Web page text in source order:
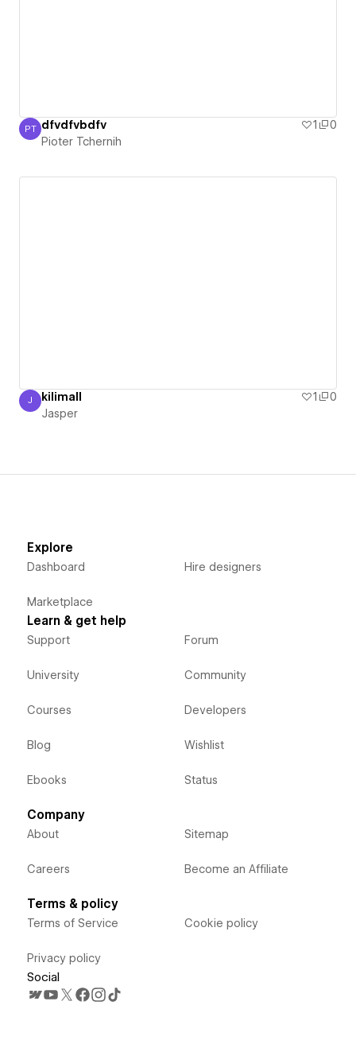
Pioter Tchernih
PT dfvdfvbdfv 1
0
Pioter Tchernih
Jasper
J kilimall 1
0
Jasper
Explore
Dashboard
Marketplace
Hire designers
Learn & get help
Support
University
Courses
Blog
Ebooks
Forum
Community
Developers
Wishlist
Status
Company
About
Careers
Sitemap
Become an Affiliate
Terms & policy
Terms of Service
Privacy policy
Cookie policy
Social